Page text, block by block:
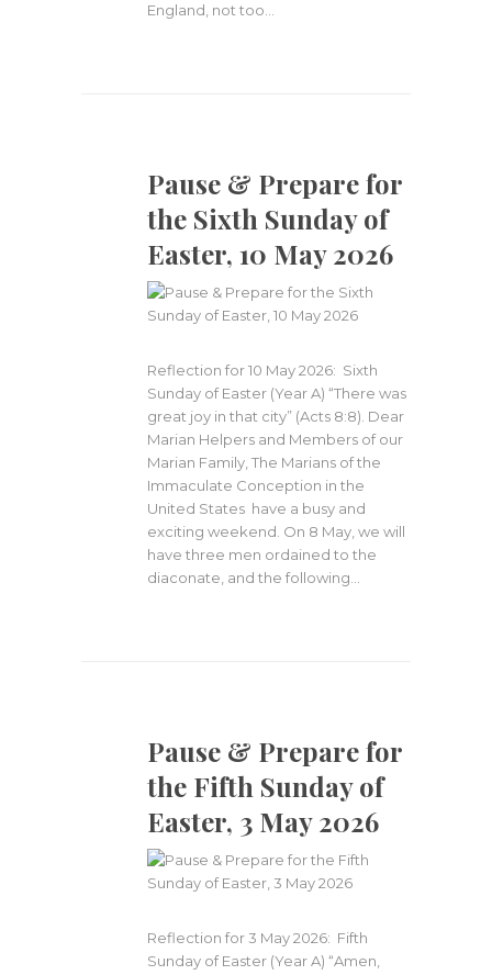
England, not too…
Pause & Prepare for
the Sixth Sunday of
Easter, 10 May 2026
Reflection for 10 May 2026: Sixth
Sunday of Easter (Year A) “There was
great joy in that city” (Acts 8:8). Dear
Marian Helpers and Members of our
Marian Family, The Marians of the
Immaculate Conception in the
United States have a busy and
exciting weekend. On 8 May, we will
have three men ordained to the
diaconate, and the following…
Pause & Prepare for
the Fifth Sunday of
Easter, 3 May 2026
Reflection for 3 May 2026: Fifth
Sunday of Easter (Year A) “Amen,